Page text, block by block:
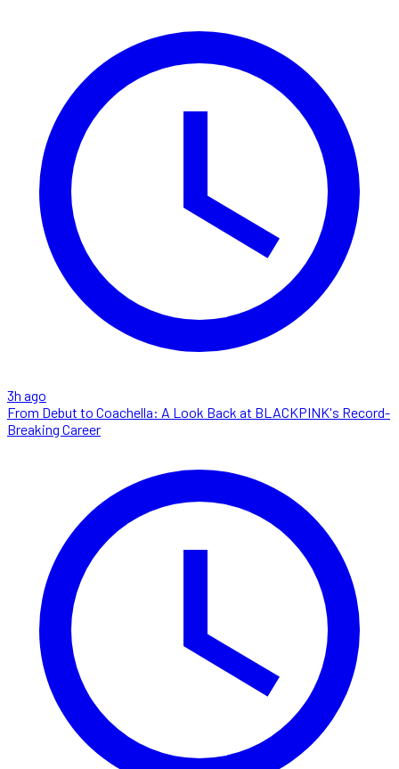
3h ago
From Debut to Coachella: A Look Back at BLACKPINK's Record-
Breaking Career